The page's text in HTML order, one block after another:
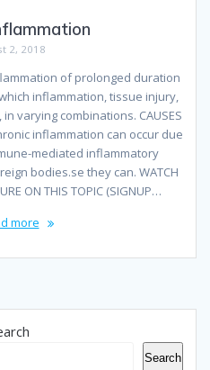
2, 2018
of prolonged duration
inflammation, tissue injury,
varying combinations. CAUSES
inflammation can occur due
mediated inflammatory
bodies.se they can. WATCH
ON THIS TOPIC (SIGNUP…
more
Search